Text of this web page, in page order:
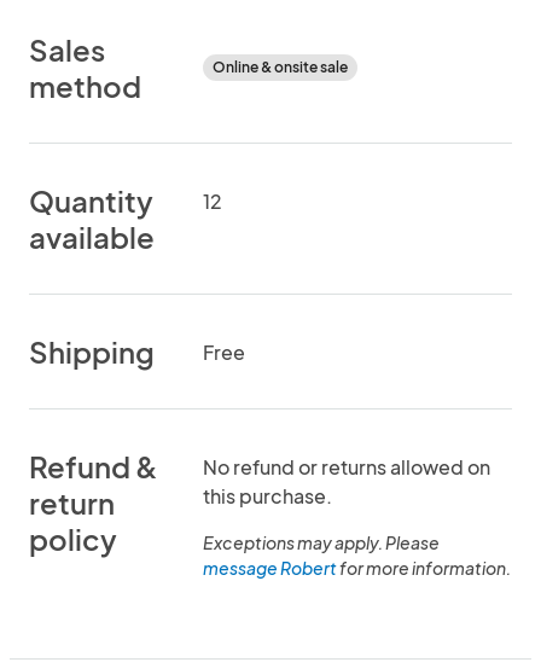
Sales
method
Online & onsite sale
Quantity
available
12
Shipping Free
Refund &
return
policy
No refund or returns allowed on
this purchase.
Exceptions may apply. Please
message Robertfor more information.